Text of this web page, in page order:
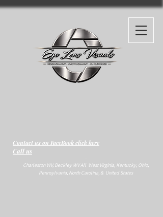
Contact us on FaceBook click here
Call us
Charleston WV, Beckley WV All West Virginia, Kentucky, Ohio,
Pennsylvania, North Carolina, & United States